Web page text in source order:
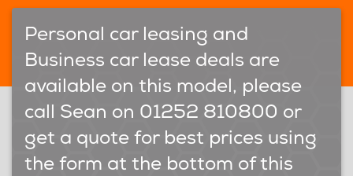
Personal car leasing and
Business car lease deals are
available on this model, please
call Sean on 01252 810800 or
get a quote for best prices using
the form at the bottom of this